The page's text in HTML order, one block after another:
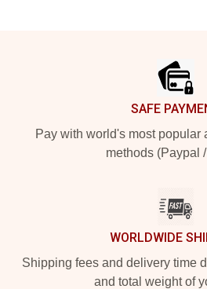
SAFE
Pay with world's most popular
methods (Paypal
WORLDWIDE
Shipping fees and delivery time
and total weight of